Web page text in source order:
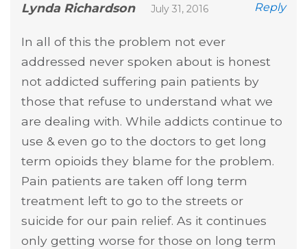
Lynda Richardson July 31, 2016 Reply
In all of this the problem not ever
addressed never spoken about is honest
not addicted suffering pain patients by
those that refuse to understand what we
are dealing with. While addicts continue to
use & even go to the doctors to get long
term opioids they blame for the problem.
Pain patients are taken off long term
treatment left to go to the streets or
suicide for our pain relief. As it continues
only getting worse for those on long term